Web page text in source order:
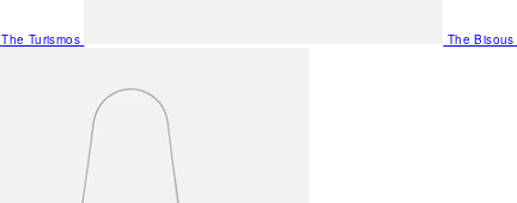
The Turismos The Bisous